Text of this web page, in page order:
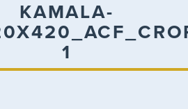
KAMALA-
1